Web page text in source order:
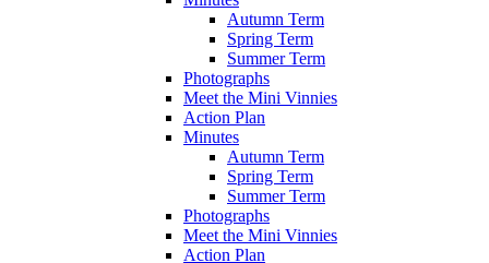
Autumn Term
Spring Term
Summer Term
Photographs
Meet the Mini Vinnies
Action Plan
Minutes
Autumn Term
Spring Term
Summer Term
Photographs
Meet the Mini Vinnies
Action Plan